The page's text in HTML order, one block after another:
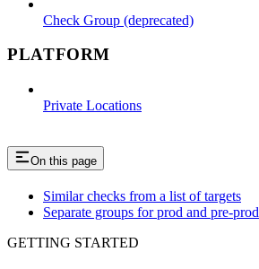
Check Group (deprecated)
PLATFORM
Private Locations
On this page
Similar checks from a list of targets
Separate groups for prod and pre-prod
GETTING STARTED